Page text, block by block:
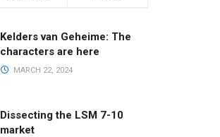
Kelders van Geheime: The
characters are here
MARCH 22, 2024
Dissecting the LSM 7-10
market